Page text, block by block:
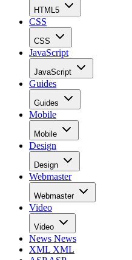
HTML5
CSS
CSS
JavaScript
JavaScript
Guides
Guides
Mobile
Mobile
Design
Design
Webmaster
Webmaster
Video
Video
News News
XML XML